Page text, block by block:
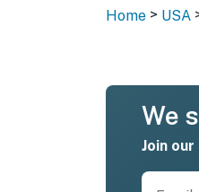
Home > USA
We
Join